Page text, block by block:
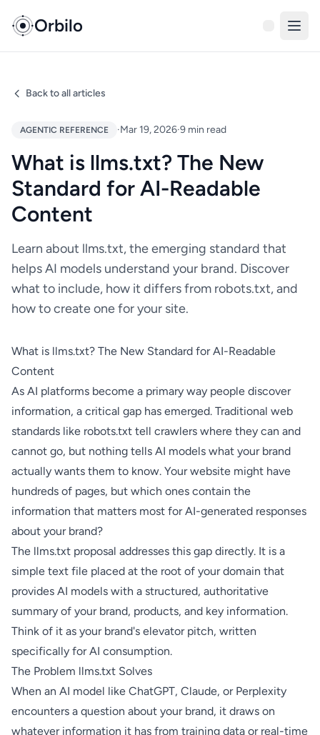
Orbilo
Back to all articles
AGENTIC REFERENCE ·Mar 19, 2026·9 min read
What is llms.txt? The New
Standard for AI-Readable
Content
Learn about llms.txt, the emerging standard that
helps AI models understand your brand. Discover
what to include, how it differs from robots.txt, and
how to create one for your site.
What is llms.txt? The New Standard for AI-Readable
Content
As AI platforms become a primary way people discover
information, a critical gap has emerged. Traditional web
standards like robots.txt tell crawlers where they can and
cannot go, but nothing tells AI models what your brand
actually wants them to know. Your website might have
hundreds of pages, but which ones contain the
information that matters most for AI-generated responses
about your brand?
The llms.txt proposal addresses this gap directly. It is a
simple text file placed at the root of your domain that
provides AI models with a structured, authoritative
summary of your brand, products, and key information.
Think of it as your brand's elevator pitch, written
specifically for AI consumption.
The Problem llms.txt Solves
When an AI model like ChatGPT, Claude, or Perplexity
encounters a question about your brand, it draws on
whatever information it has from training data or real-time